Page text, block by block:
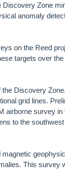
Zone
anomaly
on the Reed
targets over
Discovery
grid lines.
airborne survey
to the
This survey